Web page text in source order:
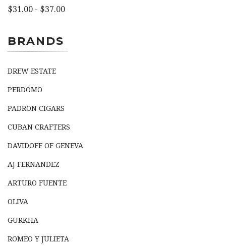
$31.00 - $37.00
BRANDS
DREW ESTATE
PERDOMO
PADRON CIGARS
CUBAN CRAFTERS
DAVIDOFF OF GENEVA
AJ FERNANDEZ
ARTURO FUENTE
OLIVA
GURKHA
ROMEO Y JULIETA